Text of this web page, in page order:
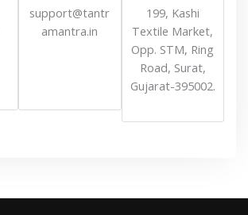
support@tantr
amantra.in
199, Kashi
Textile Market,
Opp. STM, Ring
Road, Surat,
Gujarat-395002.